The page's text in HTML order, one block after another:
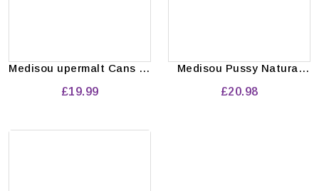
Medisou upermalt Cans 12
£19.99
Medisou Pussy Natural
Of 24 X 250Ml)
£20.98